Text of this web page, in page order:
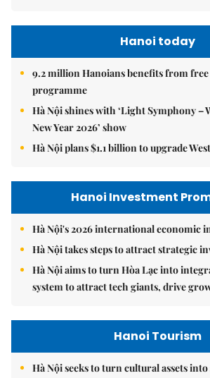
Hanoi today
9.2 million Hanoians benefits from
programme
Hà Nội shines with ‘Light Symphony –
New Year 2026’ show
Hà Nội plans $1.1 billion to upgrade
Hanoi Investment
Hà Nội's 2026 international economic
Hà Nội takes steps to attract strategic
Hà Nội aims to turn Hòa Lạc into
system to attract tech giants, drive
Hanoi Tourism
Hà Nội seeks to turn cultural assets